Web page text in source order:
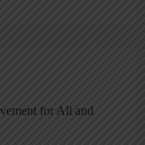
for All and